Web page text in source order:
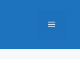
Menu